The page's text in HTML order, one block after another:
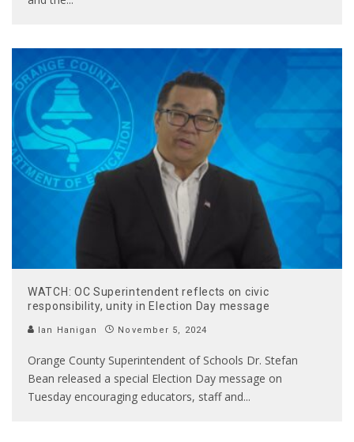
WATCH: OC Superintendent reflects on civic
responsibility, unity in Election Day message
Ian Hanigan November 5, 2024
Orange County Superintendent of Schools Dr. Stefan
Bean released a special Election Day message on
Tuesday encouraging educators, staff and...